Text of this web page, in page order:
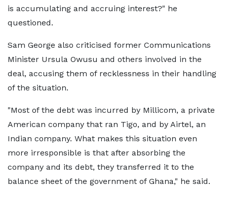
is accumulating and accruing interest?" he
questioned.
Sam George also criticised former Communications
Minister Ursula Owusu and others involved in the
deal, accusing them of recklessness in their handling
of the situation.
"Most of the debt was incurred by Millicom, a private
American company that ran Tigo, and by Airtel, an
Indian company. What makes this situation even
more irresponsible is that after absorbing the
company and its debt, they transferred it to the
balance sheet of the government of Ghana," he said.